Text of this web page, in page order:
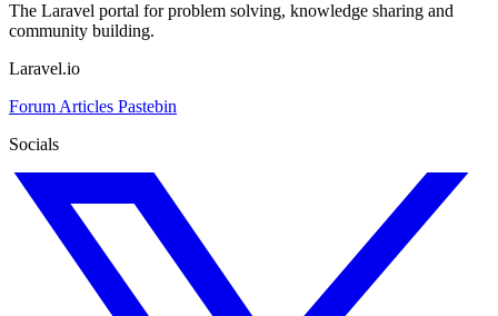
The Laravel portal for problem solving, knowledge sharing and
community building.
Laravel.io
Forum Articles Pastebin
Socials